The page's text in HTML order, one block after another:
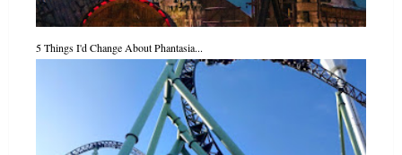
5 Things I'd Change About Phantasia...